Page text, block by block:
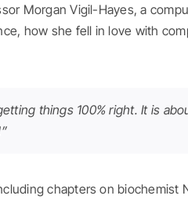
Morgan Vigil-Hayes, a
how she fell in love with
things 100% right. It is
chapters on biochemist